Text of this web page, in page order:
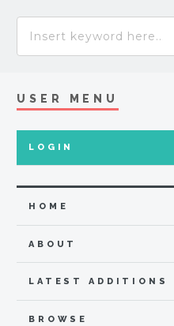
USER MENU
LOGIN
HOME
ABOUT
LATEST ADDITIONS
BROWSE